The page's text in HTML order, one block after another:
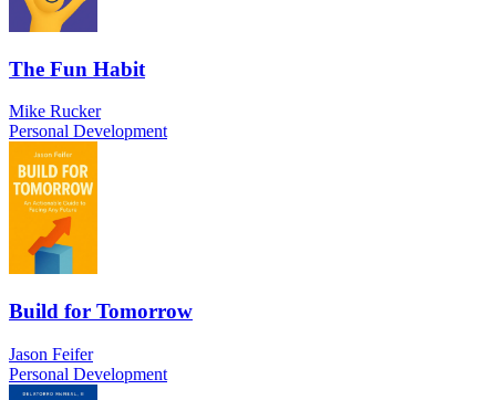
The Fun Habit
Mike Rucker
Personal Development
Build for Tomorrow
Jason Feifer
Personal Development